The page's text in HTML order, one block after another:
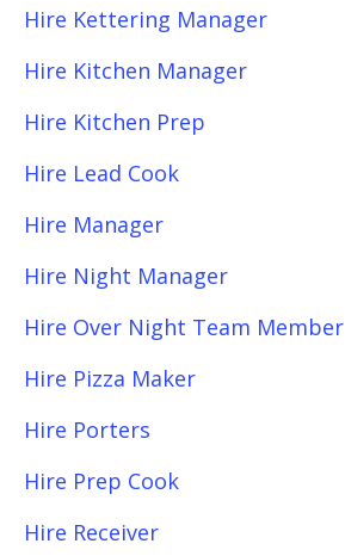
Hire Kettering Manager
Hire Kitchen Manager
Hire Kitchen Prep
Hire Lead Cook
Hire Manager
Hire Night Manager
Hire Over Night Team Member
Hire Pizza Maker
Hire Porters
Hire Prep Cook
Hire Receiver